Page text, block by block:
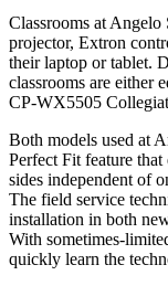
Classrooms at
projector, Extron
their laptop or tablet.
classrooms are
CP-WX5505
Both models used at
Perfect Fit feature
sides independent of
The field service
installation in both
With sometimes-
quickly learn the